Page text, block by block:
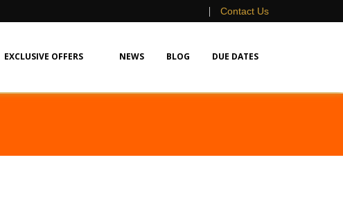
| Contact Us
EXCLUSIVE OFFERS NEWS BLOG DUE DATES